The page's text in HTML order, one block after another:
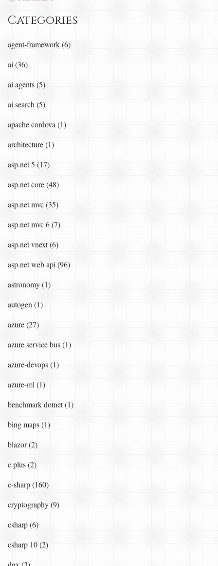
Categories
agent-framework (6)
ai (36)
ai agents (5)
ai search (5)
apache cordova (1)
architecture (1)
asp.net 5 (17)
asp.net core (48)
asp.net mvc (35)
asp.net mvc 6 (7)
asp.net vnext (6)
asp.net web api (96)
astronomy (1)
autogen (1)
azure (27)
azure service bus (1)
azure-devops (1)
azure-ml (1)
benchmark dotnet (1)
bing maps (1)
blazor (2)
c plus (2)
c-sharp (160)
cryptography (9)
csharp (6)
csharp 10 (2)